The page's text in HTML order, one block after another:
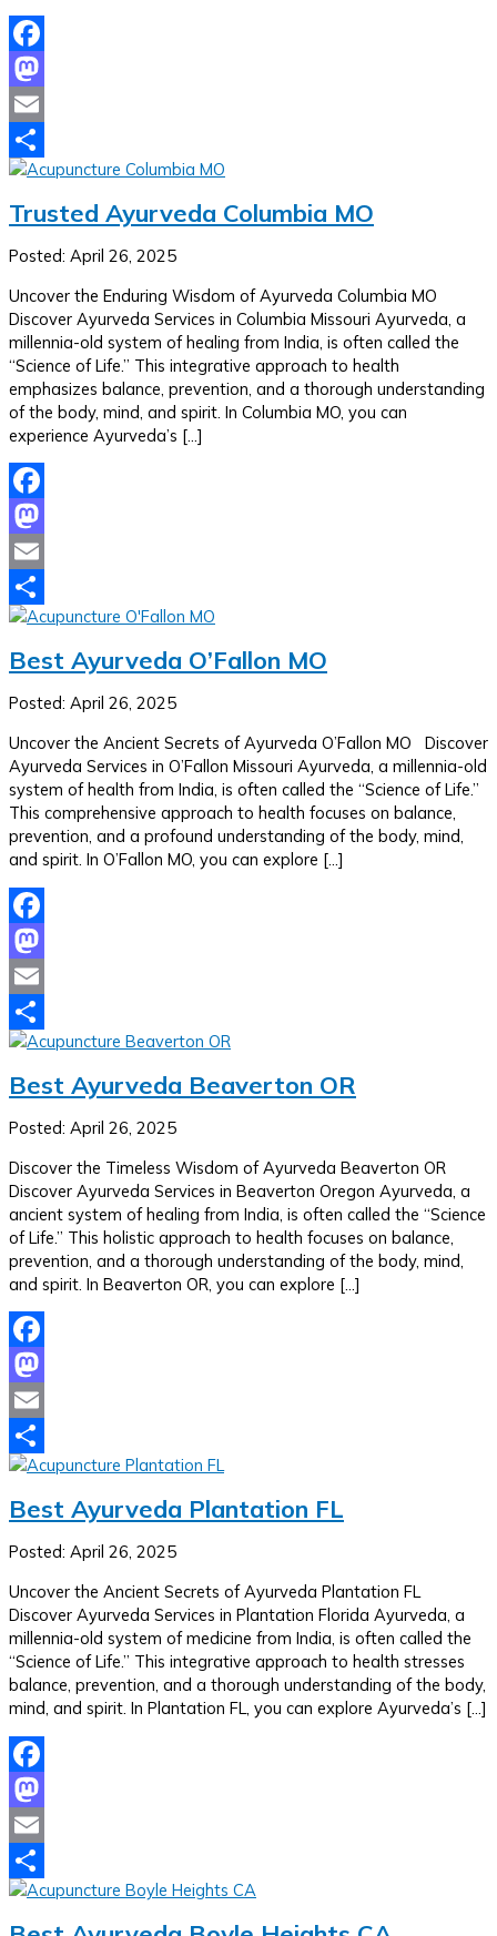
Facebook
Mastodon
Email
Share
Trusted Ayurveda Columbia MO
Posted: April 26, 2025
Uncover the Enduring Wisdom of Ayurveda Columbia MO
Discover Ayurveda Services in Columbia Missouri Ayurveda, a
millennia-old system of healing from India, is often called the
“Science of Life.” This integrative approach to health
emphasizes balance, prevention, and a thorough understanding
of the body, mind, and spirit. In Columbia MO, you can
experience Ayurveda’s […]
Facebook
Mastodon
Email
Share
Best Ayurveda O’Fallon MO
Posted: April 26, 2025
Uncover the Ancient Secrets of Ayurveda O’Fallon MO Discover
Ayurveda Services in O’Fallon Missouri Ayurveda, a millennia-old
system of health from India, is often called the “Science of Life.”
This comprehensive approach to health focuses on balance,
prevention, and a profound understanding of the body, mind,
and spirit. In O’Fallon MO, you can explore […]
Facebook
Mastodon
Email
Share
Best Ayurveda Beaverton OR
Posted: April 26, 2025
Discover the Timeless Wisdom of Ayurveda Beaverton OR
Discover Ayurveda Services in Beaverton Oregon Ayurveda, a
ancient system of healing from India, is often called the “Science
of Life.” This holistic approach to health focuses on balance,
prevention, and a thorough understanding of the body, mind,
and spirit. In Beaverton OR, you can explore […]
Facebook
Mastodon
Email
Share
Best Ayurveda Plantation FL
Posted: April 26, 2025
Uncover the Ancient Secrets of Ayurveda Plantation FL
Discover Ayurveda Services in Plantation Florida Ayurveda, a
millennia-old system of medicine from India, is often called the
“Science of Life.” This integrative approach to health stresses
balance, prevention, and a thorough understanding of the body,
mind, and spirit. In Plantation FL, you can explore Ayurveda’s […]
Facebook
Mastodon
Email
Share